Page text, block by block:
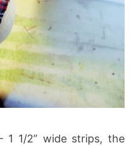
1 1/2” wide strips, the